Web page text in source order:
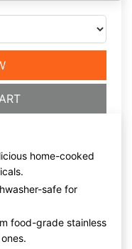
home-cooked
safe for
food-grade stainless